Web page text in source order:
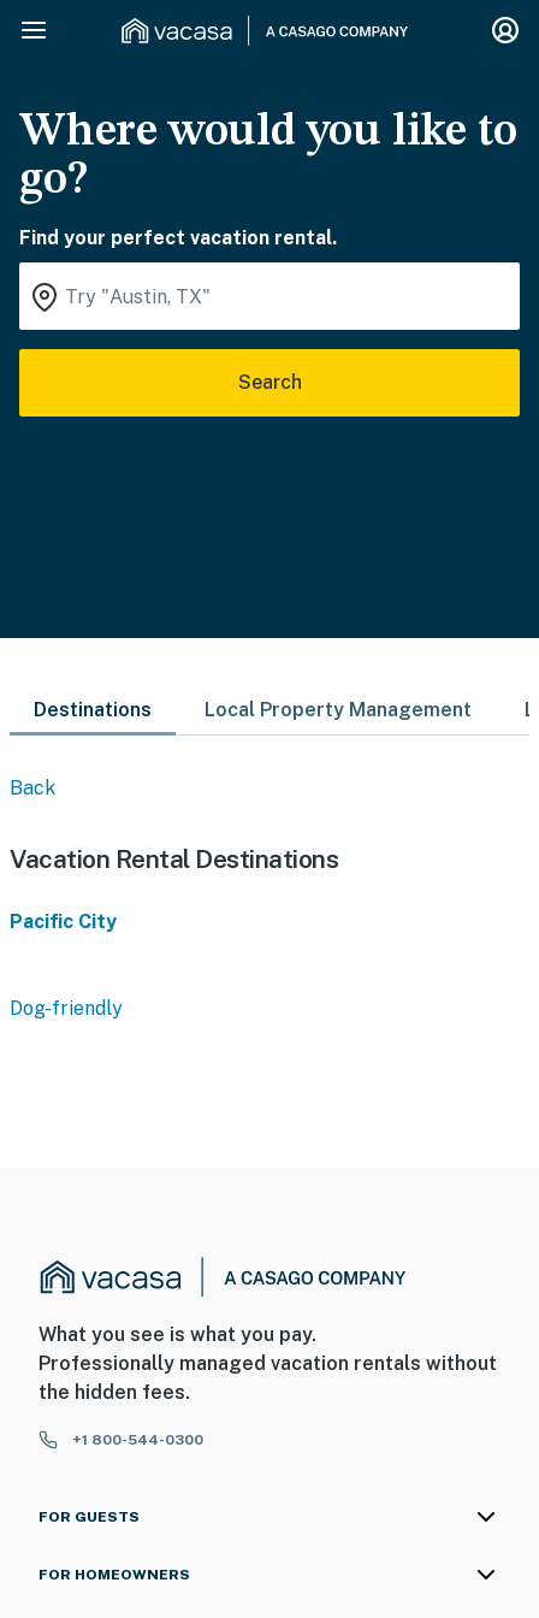
Where would you like to
go?
Find your perfect vacation rental.
Search
Destinations Local Property Management
Back
Vacation Rental Destinations
Pacific City
Dog-friendly
What you see is what you pay.
Professionally managed vacation rentals without
the hidden fees.
+1 800-544-0300
FOR GUESTS
FOR HOMEOWNERS